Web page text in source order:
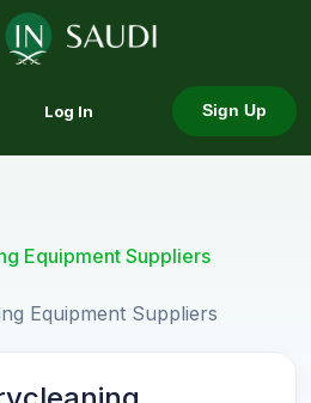
Log In Sign Up
Equipment Suppliers
Equipment Suppliers